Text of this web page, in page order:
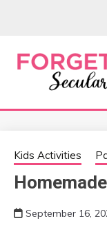
Secular
Kids Activities
September 16,